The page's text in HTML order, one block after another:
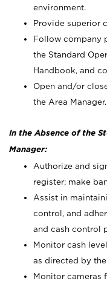
environment.
Provide superior
Follow company
the Standard
Handbook, and
Open and/or
the Area Manager.
In the Absence of the
Manager:
Authorize and
register; make
Assist in
control, and
and cash control
Monitor cash
as directed by
Monitor cameras